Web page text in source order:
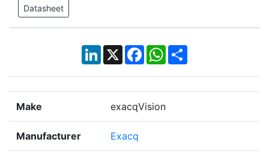
Datasheet
LinkedIn
X Facebook
WhatsApp
Share
Make exacqVision
Manufacturer Exacq